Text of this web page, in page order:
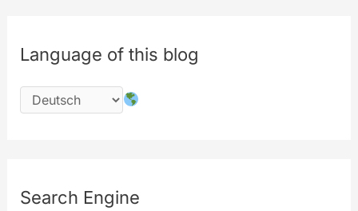
#codechange
Language of this blog
Search Engine